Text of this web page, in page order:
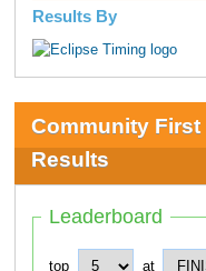
Results By
Community First
Results
Leaderboard
top at